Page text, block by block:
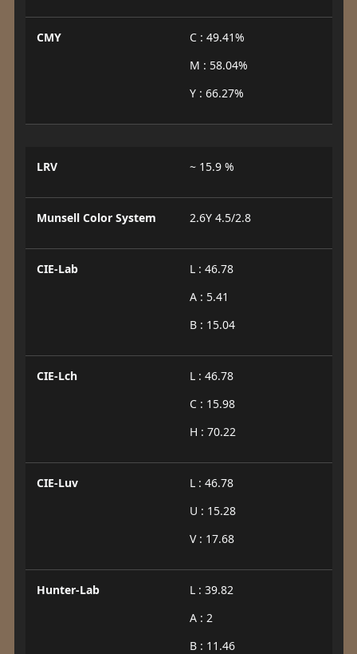
CMY
C : 49.41%
M : 58.04%
Y : 66.27%
LRV ~ 15.9 %
Munsell Color System 2.6Y 4.5/2.8
CIE-Lab
L : 46.78
A : 5.41
B : 15.04
CIE-Lch
L : 46.78
C : 15.98
H : 70.22
CIE-Luv
L : 46.78
U : 15.28
V : 17.68
Hunter-Lab
L : 39.82
A : 2
B : 11.46